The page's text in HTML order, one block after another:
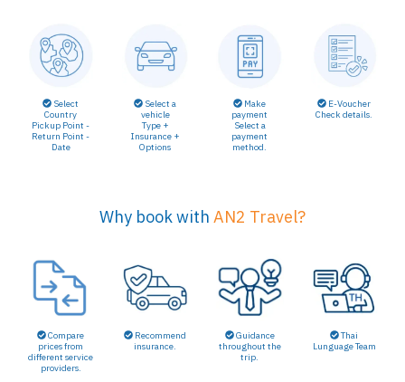
Select
Country
Pickup Point -
Return Point -
Date
Select a
vehicle
Type +
Insurance +
Options
Make
payment
Select a
payment
method.
E-Voucher
Check details.
Why book with AN2 Travel?
Compare
prices from
different service
providers.
Recommend
insurance.
Guidance
throughout the
trip.
Thai
Lunguage Team